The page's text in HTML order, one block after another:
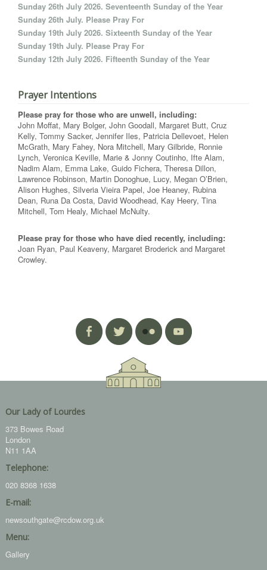
Sunday 26th July 2026. Seventeenth Sunday of the Year
Sunday 26th July. Please Pray For
Sunday 19th July 2026. Sixteenth Sunday of the Year
Sunday 19th July. Please Pray For
Sunday 12th July 2026. Fifteenth Sunday of the Year
Prayer Intentions
Please pray for those who are unwell, including:
John Moffat, Mary Bolger, John Goodall, Margaret Butt, Cruz
Kelly, Tommy Sacker, Jennifer Iles, Patricia Dellevoet, Helen
McGrath, Mary Fahey, Nora Mitchell, Mary Gilbride, Ronnie
Lynch, Veronica Keville, Marie & Jonny Coutinho, Ifte Alam,
Nadim Alam, Emma Lake, Guido Fichera, Theresa Dillon,
Lawrence Robinson, Martin Donoghue, Lucy, Megan O’Brien,
Alison Hughes, Silveria Vieira Papel, Joe Heaney, Rubina
Dean, Runa Da Costa, David Woodhead, Kay Heery, Tina
Mitchell, Tom Healy, Michael McNulty.
Please pray for those who have died recently, including:
Joan Ryan, Paul Keaveny, Margaret Broderick and Margaret
Crowley.
Our Lady of Lourdes
373 Bowes Road
London
N11 1AA
Telephone:
020 8368 1638
E-mail:
newsouthgate@rcdow.org.uk
Menu:
Gallery